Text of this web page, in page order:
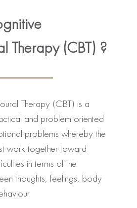
Therapy (CBT) ?
Therapy (CBT) is a
and problem oriented
problems whereby the
work together toward
in terms of the
thoughts, feelings, body